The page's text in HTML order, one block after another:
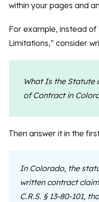
within your pages and
For example, instead
Limitations,” consider
What Is the Statute
of Contract in
Then answer it in the
In Colorado, the
written contract
C.R.S. § 13-80-101,